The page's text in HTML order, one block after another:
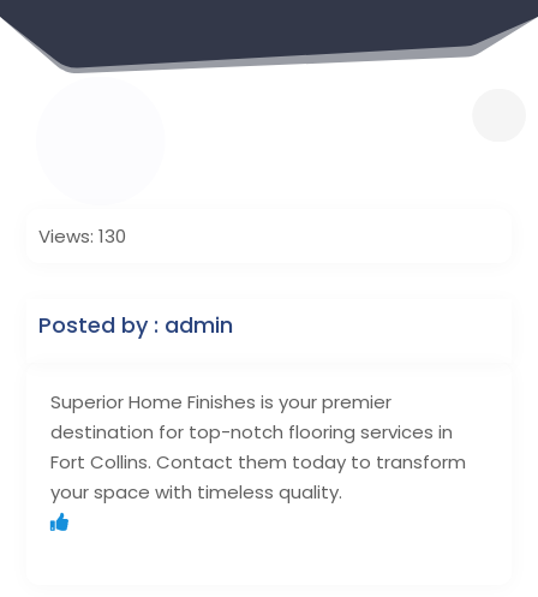
Superior Home Finishes is your premier
destination for top-notch flooring services in
Fort Collins. Contact them today to transform
your space with timeless quality.
Views: 130
Posted by : admin